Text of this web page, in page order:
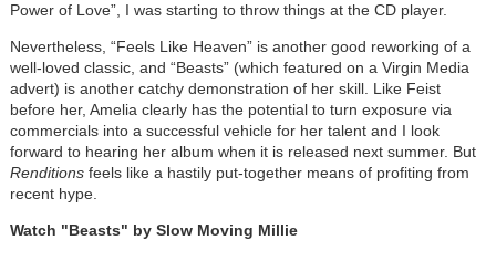
Power of Love”, I was starting to throw things at the CD player.
Nevertheless, “Feels Like Heaven” is another good reworking of a
well-loved classic, and “Beasts” (which featured on a Virgin Media
advert) is another catchy demonstration of her skill. Like Feist
before her, Amelia clearly has the potential to turn exposure via
commercials into a successful vehicle for her talent and I look
forward to hearing her album when it is released next summer. But
Renditionsfeels like a hastily put-together means of profiting from
recent hype.
Watch "Beasts" by Slow Moving Millie